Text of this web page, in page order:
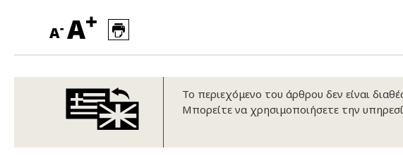
Πως θα μας βρείτε
Πως θα μας βρείτε
Πως θα μας βρείτε
Πως θα μας βρείτε
Πως θα μας βρείτε
Πως θα μας βρείτε
A- A+
Το περιεχόμενο του άρθρου δεν είναι
Μπορείτε να χρησιμοποιήσετε την